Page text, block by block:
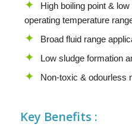
High boiling point &
operating temperature
Broad fluid range
Low sludge formation
Non-toxic & odourless
Key Benefits :